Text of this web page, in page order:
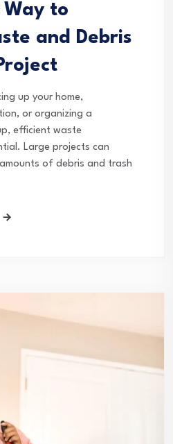
to
and Debris
up your home,
or organizing a
efficient waste
Large projects can
of debris and trash